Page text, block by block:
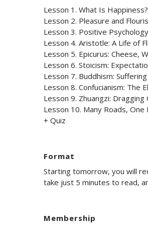
Lesson 1. What Is Happiness?
Lesson 2. Pleasure and
Lesson 3. Positive
Lesson 4. Aristotle: A Life of
Lesson 5. Epicurus: Cheese,
Lesson 6. Stoicism:
Lesson 7. Buddhism:
Lesson 8. Confucianism: The
Lesson 9. Zhuangzi:
Lesson 10. Many Roads,
+ Quiz
Format
Starting tomorrow, you will
take just 5 minutes to read,
Membership